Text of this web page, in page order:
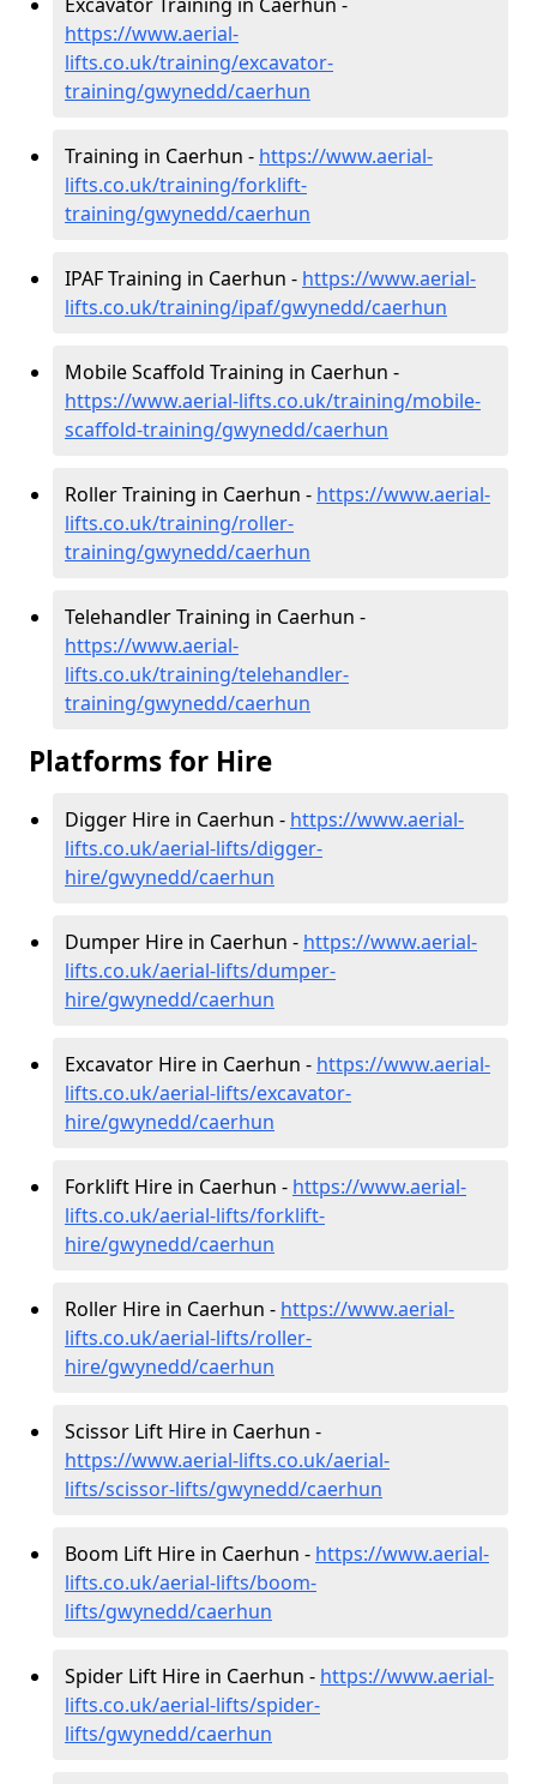
https://www.aerial-
lifts.co.uk/training/excavator-
training/gwynedd/caerhun
Training in Caerhun - https://www.aerial-
lifts.co.uk/training/forklift-
training/gwynedd/caerhun
IPAF Training in Caerhun - https://www.aerial-
lifts.co.uk/training/ipaf/gwynedd/caerhun
Mobile Scaffold Training in Caerhun -
https://www.aerial-lifts.co.uk/training/mobile-
scaffold-training/gwynedd/caerhun
Roller Training in Caerhun - https://www.aerial-
lifts.co.uk/training/roller-
training/gwynedd/caerhun
Telehandler Training in Caerhun -
https://www.aerial-
lifts.co.uk/training/telehandler-
training/gwynedd/caerhun
Platforms for Hire
Digger Hire in Caerhun - https://www.aerial-
lifts.co.uk/aerial-lifts/digger-
hire/gwynedd/caerhun
Dumper Hire in Caerhun - https://www.aerial-
lifts.co.uk/aerial-lifts/dumper-
hire/gwynedd/caerhun
Excavator Hire in Caerhun - https://www.aerial-
lifts.co.uk/aerial-lifts/excavator-
hire/gwynedd/caerhun
Forklift Hire in Caerhun - https://www.aerial-
lifts.co.uk/aerial-lifts/forklift-
hire/gwynedd/caerhun
Roller Hire in Caerhun - https://www.aerial-
lifts.co.uk/aerial-lifts/roller-
hire/gwynedd/caerhun
Scissor Lift Hire in Caerhun -
https://www.aerial-lifts.co.uk/aerial-
lifts/scissor-lifts/gwynedd/caerhun
Boom Lift Hire in Caerhun - https://www.aerial-
lifts.co.uk/aerial-lifts/boom-
lifts/gwynedd/caerhun
Spider Lift Hire in Caerhun - https://www.aerial-
lifts.co.uk/aerial-lifts/spider-
lifts/gwynedd/caerhun